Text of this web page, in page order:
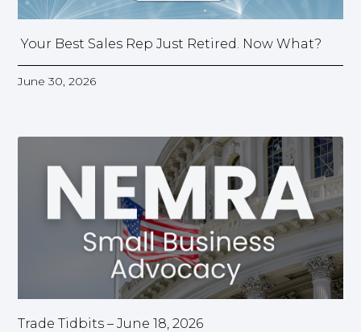
Your Best Sales Rep Just Retired. Now What?
June 30, 2026
Trade Tidbits – June 18, 2026